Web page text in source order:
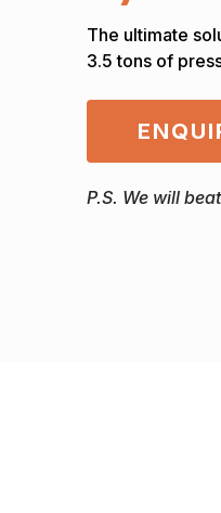
The ultimate
3.5 tons of
P.S. We will